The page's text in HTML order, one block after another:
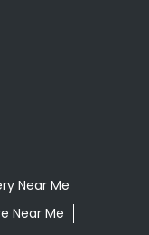
Near Me
Near Me